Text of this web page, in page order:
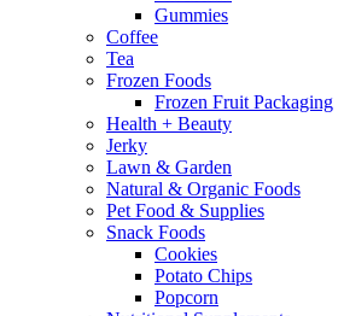
Gummies
Coffee
Tea
Frozen Foods
Frozen Fruit Packaging
Health + Beauty
Jerky
Lawn & Garden
Natural & Organic Foods
Pet Food & Supplies
Snack Foods
Cookies
Potato Chips
Popcorn